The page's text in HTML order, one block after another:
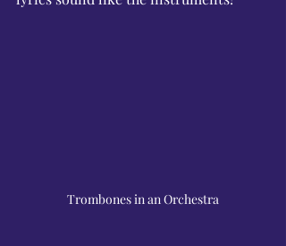
Trombones in an Orchestra